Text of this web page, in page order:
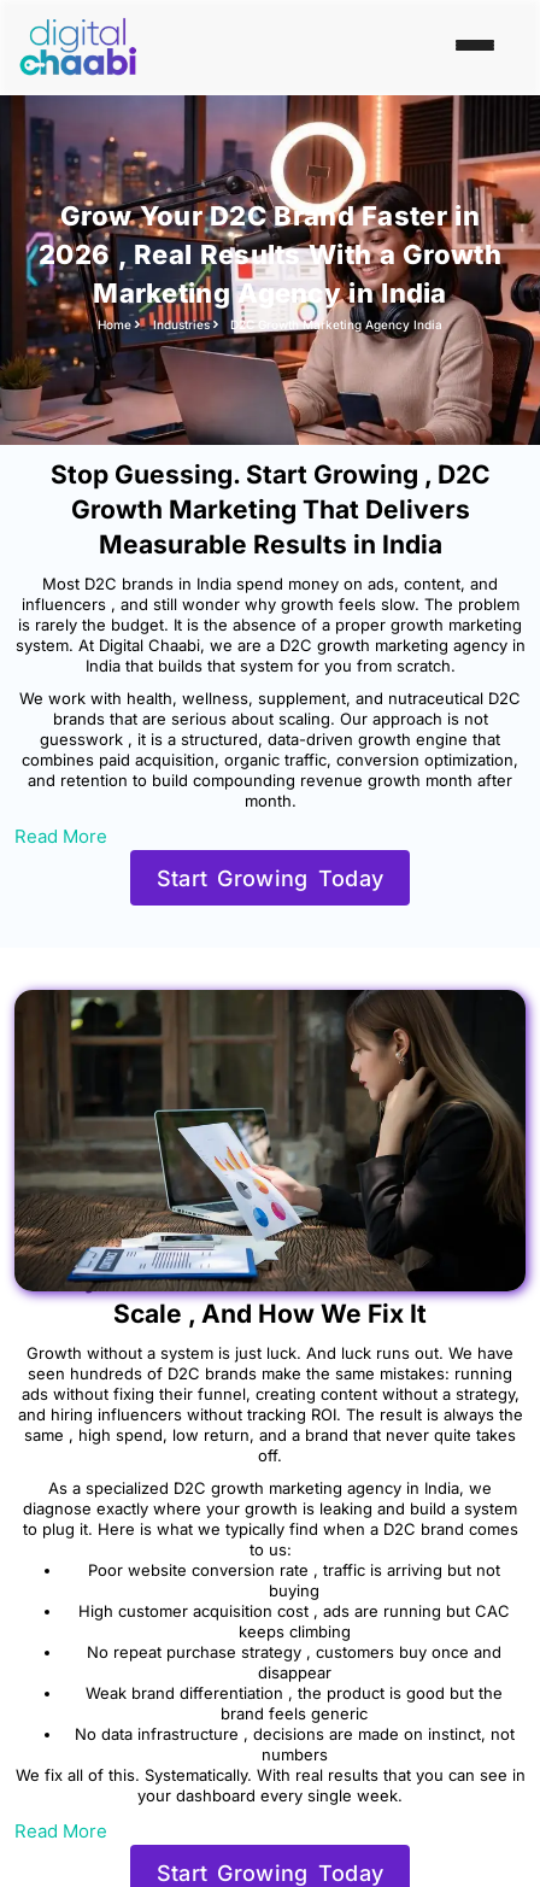
Grow Your D2C Brand Faster in
2026 , Real Results With a Growth
Marketing Agency in India
Home Industries D2C Growth Marketing Agency India
Stop Guessing. Start Growing , D2C
Growth Marketing That Delivers
Measurable Results in India
Most D2C brands in India spend money on ads, content, and
influencers , and still wonder why growth feels slow. The problem
is rarely the budget. It is the absence of a proper growth marketing
system. At Digital Chaabi, we are a D2C growth marketing agency in
India that builds that system for you from scratch.
We work with health, wellness, supplement, and nutraceutical D2C
brands that are serious about scaling. Our approach is not
guesswork , it is a structured, data-driven growth engine that
combines paid acquisition, organic traffic, conversion optimization,
and retention to build compounding revenue growth month after
month.
Read More
Start Growing Today
Why Most D2C Brands in India Fail to
Scale , And How We Fix It
Growth without a system is just luck. And luck runs out. We have
seen hundreds of D2C brands make the same mistakes: running
ads without fixing their funnel, creating content without a strategy,
and hiring influencers without tracking ROI. The result is always the
same , high spend, low return, and a brand that never quite takes
off.
As a specialized D2C growth marketing agency in India, we
diagnose exactly where your growth is leaking and build a system
to plug it. Here is what we typically find when a D2C brand comes
to us:
Poor website conversion rate , traffic is arriving but not
buying
High customer acquisition cost , ads are running but CAC
keeps climbing
No repeat purchase strategy , customers buy once and
disappear
Weak brand differentiation , the product is good but the
brand feels generic
No data infrastructure , decisions are made on instinct, not
numbers
We fix all of this. Systematically. With real results that you can see in
your dashboard every single week.
Read More
Start Growing Today